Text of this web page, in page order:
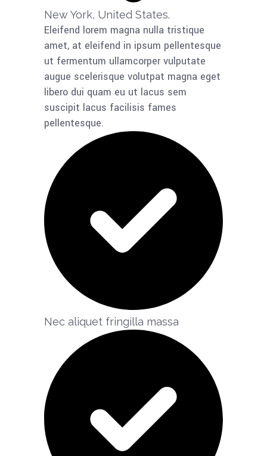
New York, United States.​
Eleifend lorem magna nulla tristique
amet, at eleifend in ipsum pellentesque
ut fermentum ullamcorper vulputate
augue scelerisque volutpat magna eget
libero dui quam eu ut lacus sem
suscipit lacus facilisis fames
pellentesque.
Nec aliquet fringilla massa​